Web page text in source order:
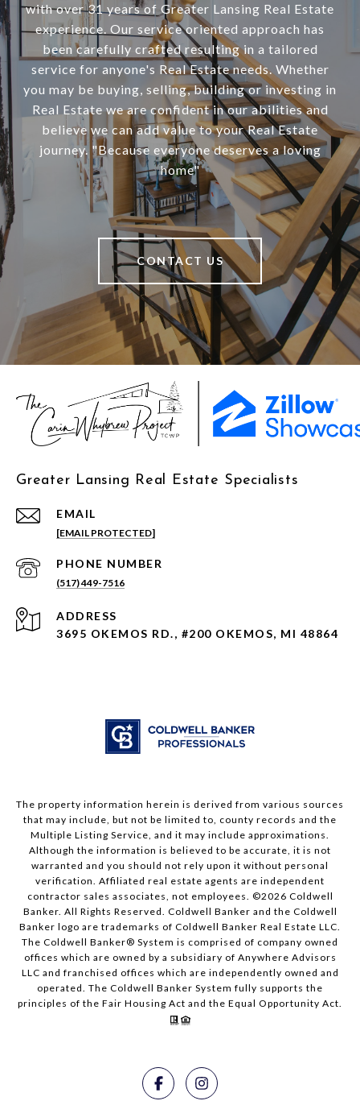
with over 31 years of Greater Lansing Real Estate
experience. Our service oriented approach has
been carefully crafted resulting in a tailored
service for anyone's Real Estate needs. Whether
you may be buying, selling, building or investing in
Real Estate we are confident in our abilities and
believe we can add value to your Real Estate
journey. "Because everyone deserves a loving
home"
CONTACT US
Greater Lansing Real Estate Specialists
EMAIL
[EMAIL PROTECTED]
PHONE NUMBER
(517) 449-7516
ADDRESS
3695 OKEMOS RD., #200 OKEMOS, MI 48864
The property information herein is derived from various sources
that may include, but not be limited to, county records and the
Multiple Listing Service, and it may include approximations.
Although the information is believed to be accurate, it is not
warranted and you should not rely upon it without personal
verification. Affiliated real estate agents are independent
contractor sales associates, not employees. ©2026 Coldwell
Banker. All Rights Reserved. Coldwell Banker and the Coldwell
Banker logo are trademarks of Coldwell Banker Real Estate LLC.
The Coldwell Banker® System is comprised of company owned
offices which are owned by a subsidiary of Anywhere Advisors
LLC and franchised offices which are independently owned and
operated. The Coldwell Banker System fully supports the
principles of the Fair Housing Act and the Equal Opportunity Act.